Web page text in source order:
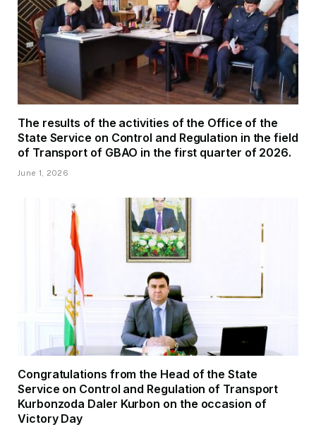
The results of the activities of the Office of the
State Service on Control and Regulation in the field
of Transport of GBAO in the first quarter of 2026.
June 1, 2026
Congratulations from the Head of the State
Service on Control and Regulation of Transport
Kurbonzoda Daler Kurbon on the occasion of
Victory Day